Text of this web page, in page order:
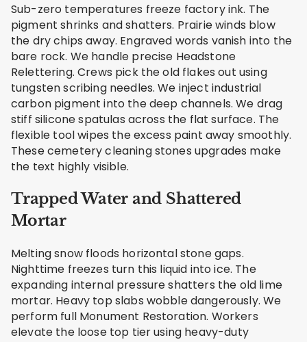
Sub-zero temperatures freeze factory ink. The
pigment shrinks and shatters. Prairie winds blow
the dry chips away. Engraved words vanish into the
bare rock. We handle precise Headstone
Relettering. Crews pick the old flakes out using
tungsten scribing needles. We inject industrial
carbon pigment into the deep channels. We drag
stiff silicone spatulas across the flat surface. The
flexible tool wipes the excess paint away smoothly.
These cemetery cleaning stones upgrades make
the text highly visible.
Trapped Water and Shattered
Mortar
Melting snow floods horizontal stone gaps.
Nighttime freezes turn this liquid into ice. The
expanding internal pressure shatters the old lime
mortar. Heavy top slabs wobble dangerously. We
perform full Monument Restoration. Workers
elevate the loose top tier using heavy-duty